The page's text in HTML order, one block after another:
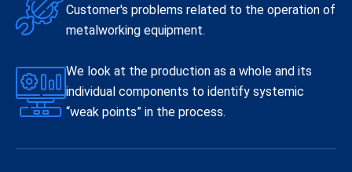
Customer's problems related to the operation of
metalworking equipment.
We look at the production as a whole and its
individual components to identify systemic
“weak points” in the process.